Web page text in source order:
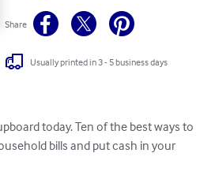
Share
Usually printed in 3 - 5 business days
today. Ten of the best ways to
bills and put cash in your